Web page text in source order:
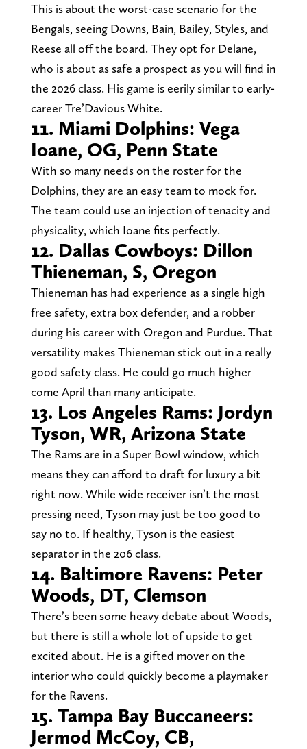
This is about the worst-case scenario for the
Bengals, seeing Downs, Bain, Bailey, Styles, and
Reese all off the board. They opt for Delane,
who is about as safe a prospect as you will find in
the 2026 class. His game is eerily similar to early-
career Tre’Davious White.
11. Miami Dolphins: Vega
Ioane, OG, Penn State
With so many needs on the roster for the
Dolphins, they are an easy team to mock for.
The team could use an injection of tenacity and
physicality, which Ioane fits perfectly.
12. Dallas Cowboys: Dillon
Thieneman, S, Oregon
Thieneman has had experience as a single high
free safety, extra box defender, and a robber
during his career with Oregon and Purdue. That
versatility makes Thieneman stick out in a really
good safety class. He could go much higher
come April than many anticipate.
13. Los Angeles Rams: Jordyn
Tyson, WR, Arizona State
The Rams are in a Super Bowl window, which
means they can afford to draft for luxury a bit
right now. While wide receiver isn’t the most
pressing need, Tyson may just be too good to
say no to. If healthy, Tyson is the easiest
separator in the 206 class.
14. Baltimore Ravens: Peter
Woods, DT, Clemson
There’s been some heavy debate about Woods,
but there is still a whole lot of upside to get
excited about. He is a gifted mover on the
interior who could quickly become a playmaker
for the Ravens.
15. Tampa Bay Buccaneers:
Jermod McCoy, CB,